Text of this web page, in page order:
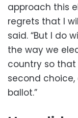
approach this
regrets that I
said. “But I do
the way we
country so
second
ballot.”